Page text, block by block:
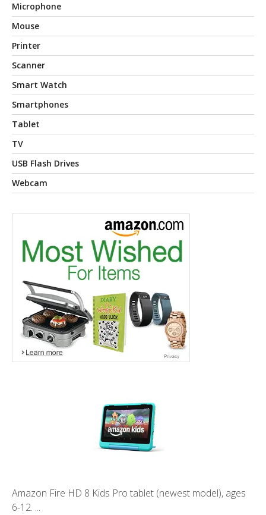
Microphone
Mouse
Printer
Scanner
Smart Watch
Smartphones
Tablet
TV
USB Flash Drives
Webcam
Amazon Fire HD 8 Kids Pro tablet (newest model), ages
6-12. ...